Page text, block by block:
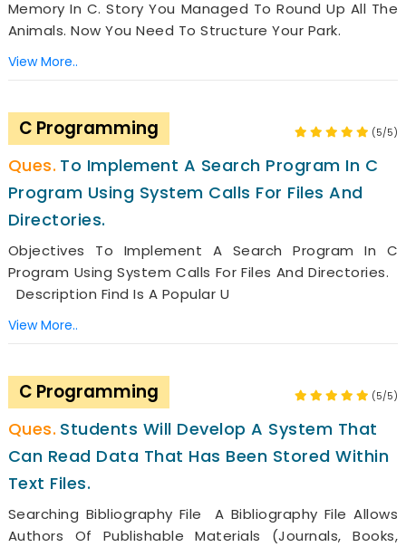
Memory In C. Story You Managed To Round Up All The
Animals. Now You Need To Structure Your Park.
View More..
C Programming (5/5)
To Implement A Search Program In C
Program Using System Calls For Files And
Directories.
Objectives To Implement A Search Program In C
Program Using System Calls For Files And Directories.
Description Find Is A Popular U
View More..
C Programming (5/5)
Students Will Develop A System That
Can Read Data That Has Been Stored Within
Text Files.
Searching Bibliography File A Bibliography File Allows
Authors Of Publishable Materials (journals, Books,